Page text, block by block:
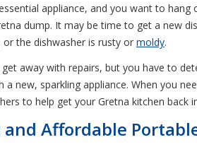
appliance, and you want to
dump. It may be time to get a new
the dishwasher is rusty or moldy.
away with repairs, but you have to
a new, sparkling appliance. When you
to help get your Gretna kitchen back
Affordable